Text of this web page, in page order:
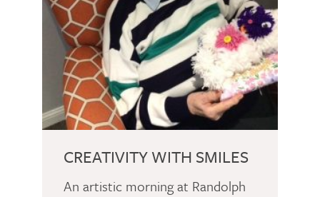
CREATIVITY WITH SMILES
An artistic morning at Randolph